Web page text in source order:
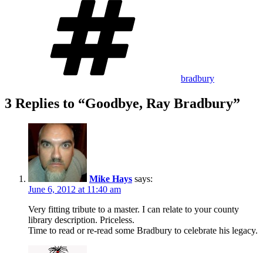
bradbury
3 Replies to “Goodbye, Ray Bradbury”
Mike Hays says:
June 6, 2012 at 11:40 am
Very fitting tribute to a master. I can relate to your county
library description. Priceless.
Time to read or re-read some Bradbury to celebrate his legacy.